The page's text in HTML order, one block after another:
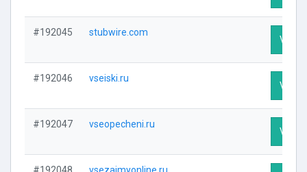
#192045 stubwire.com
Visit
#192046 vseiski.ru
Visit
#192047 vseopecheni.ru
Visit